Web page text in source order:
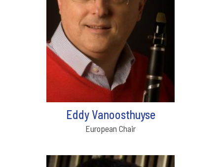
Eddy Vanoosthuyse
European Chair